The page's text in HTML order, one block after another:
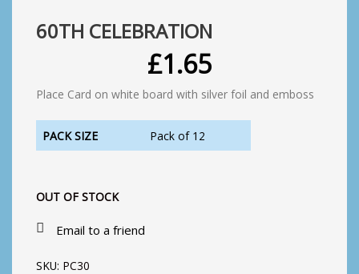
60TH CELEBRATION
£1.65
Place Card on white board with silver foil and emboss
PACK SIZE Pack of 12
OUT OF STOCK
Email to a friend
SKU: PC30